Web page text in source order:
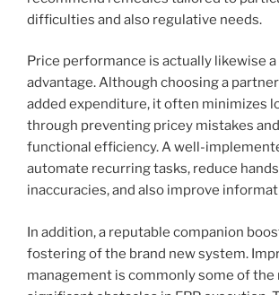
difficulties and also regulative needs.
Price performance is actually likewise
advantage. Although choosing a
added expenditure, it often minimizes
through preventing pricey mistakes
functional efficiency. A well-
automate recurring tasks, reduce
inaccuracies, and also improve
In addition, a reputable companion
fostering of the brand new system.
management is commonly some of the